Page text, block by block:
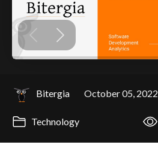
Bitergia October 05, 2022
Technology